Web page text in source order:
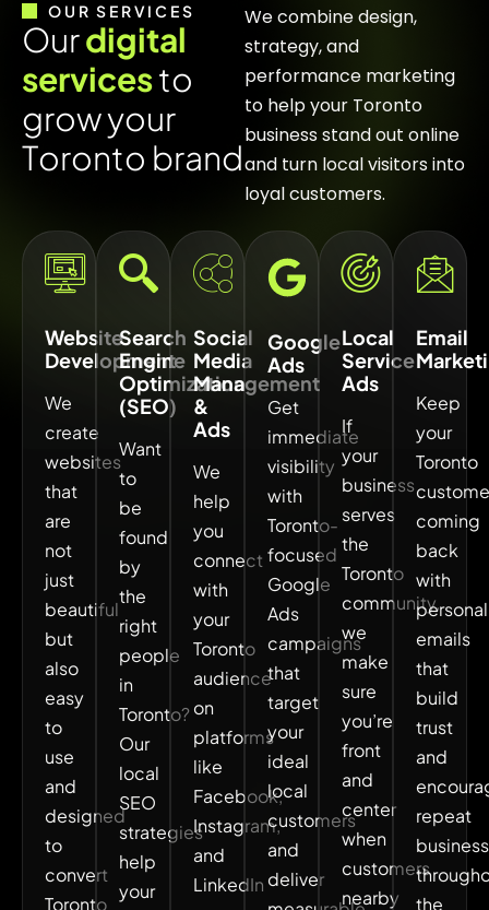
OUR SERVICES
Ourdigital
servicesto
growyour
Toronto brand
We combine design,
strategy, and
performance marketing
to help your Toronto
business stand out online
and turn local visitors into
loyal customers.
Website
Development
We
create
websites
that
are
not
just
beautiful
but
also
easy
to
use
and
designed
to
convert
Toronto
Search
Engine
Optimization
(SEO)
Want
to
be
found
by
the
right
people
in
Toronto?
Our
local
SEO
strategies
help
your
Social
Media
Management
&
Ads
We
help
you
connect
with
your
Toronto
audience
on
platforms
like
Facebook,
Instagram,
and
LinkedIn
Google
Ads
Get
immediate
visibility
with
Toronto-
focused
Google
Ads
campaigns
that
target
your
ideal
local
customers
and
deliver
Local
Service
Ads
If
your
business
serves
the
Toronto
community,
we
make
sure
you’re
front
and
center
when
customers
nearby
Email
Keep
your
Toronto
coming
back
with
emails
that
build
trust
and
repeat
business
the